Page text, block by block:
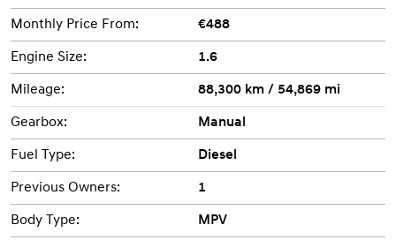
Monthly Price From: €488
Engine Size: 1.6
Mileage: 88,300 km / 54,869 mi
Gearbox: Manual
Fuel Type: Diesel
Previous Owners: 1
Body Type: MPV